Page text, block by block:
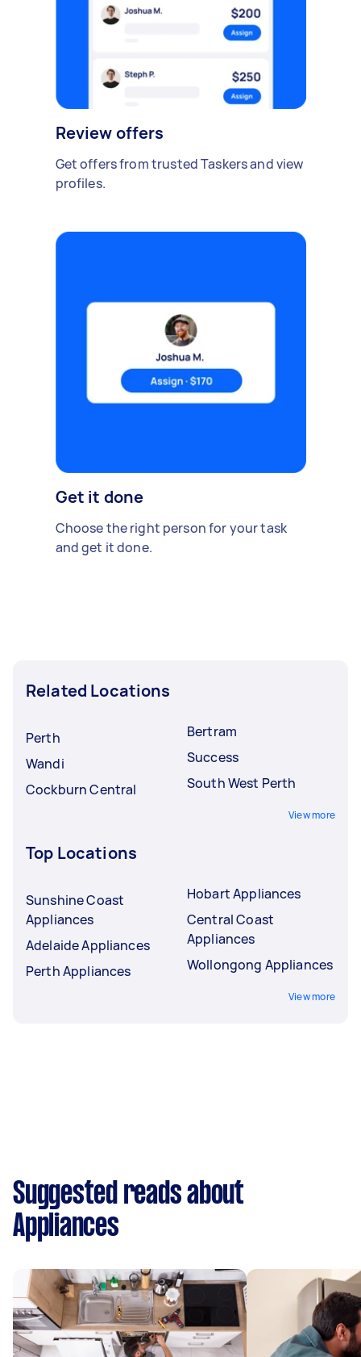
Review offers
Get offers from trusted Taskers and view
profiles.
Get it done
Choose the right person for your task
and get it done.
Related Locations
Perth
Wandi
Cockburn Central
Bertram
Success
South West Perth
View more
Top Locations
Sunshine Coast
Appliances
Adelaide Appliances
Perth Appliances
Hobart Appliances
Central Coast
Appliances
Wollongong Appliances
View more
Suggested reads about
Appliances